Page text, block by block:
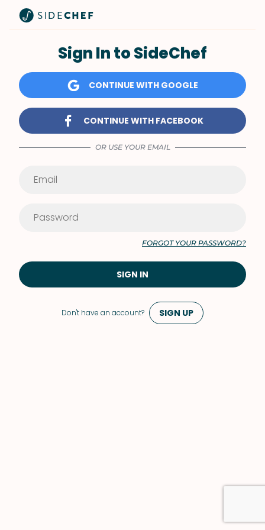
Don't have an account? SIGN UP
Sign In to SideChef
CONTINUE WITH GOOGLE
CONTINUE WITH FACEBOOK
OR USE YOUR EMAIL
FORGOT YOUR PASSWORD?
SIGN IN